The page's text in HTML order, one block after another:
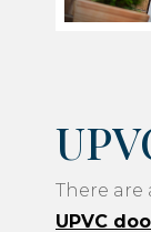
There are
UPVC